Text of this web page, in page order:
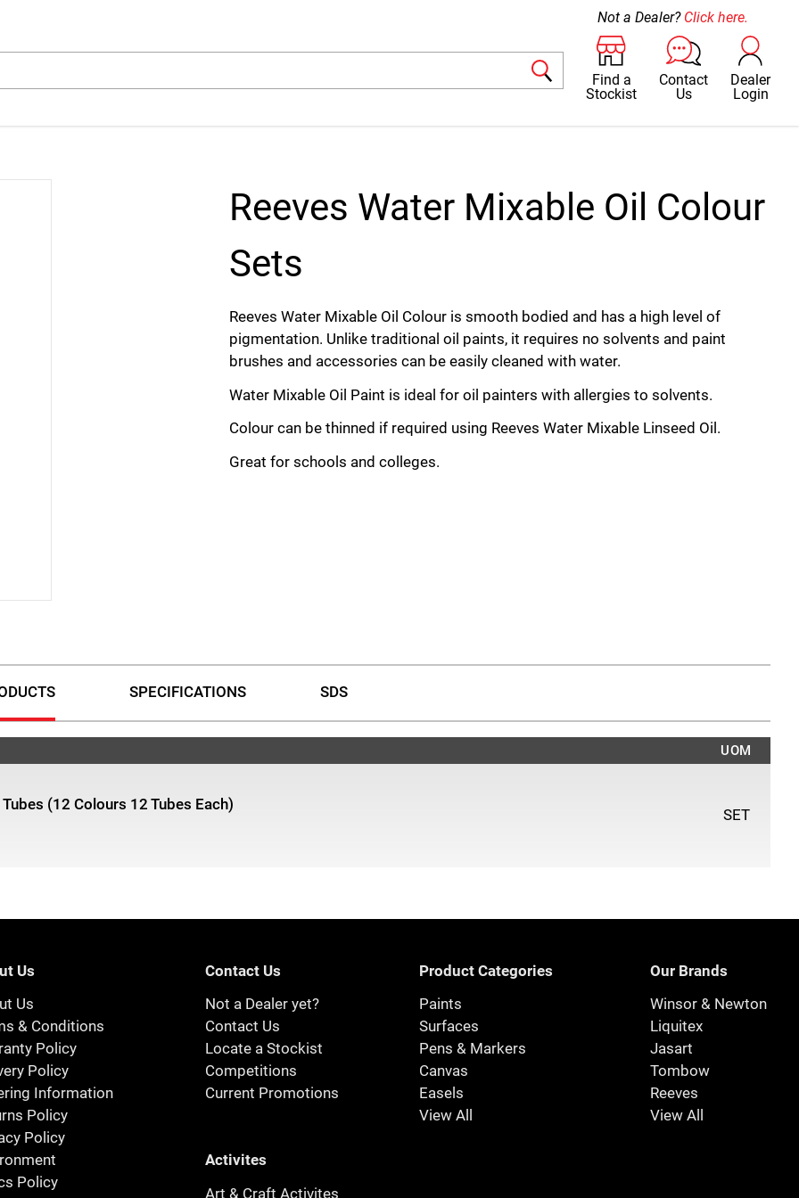
Find a
Stockist
Contact
Us
Dealer
Login
Not a Dealer? Click here.
Reeves Water Mixable Oil Colour
Sets
Reeves Water Mixable Oil Colour is smooth bodied and has a high level of
pigmentation. Unlike traditional oil paints, it requires no solvents and paint
brushes and accessories can be easily cleaned with water.
Water Mixable Oil Paint is ideal for oil painters with allergies to solvents.
Colour can be thinned if required using Reeves Water Mixable Linseed Oil.
Great for schools and colleges.
SPECIFICATIONS SDS
UOM
(12 Colours 12 Tubes Each)
SET
Us
Us
& Conditions
Policy
Policy
Information
Policy
Policy
Policy
Contact Us
Not a Dealer yet?
Contact Us
Locate a Stockist
Competitions
Current Promotions
Activites
Art & Craft Activites
Product Categories
Paints
Surfaces
Pens & Markers
Canvas
Easels
View All
Our Brands
Winsor & Newton
Liquitex
Jasart
Tombow
Reeves
View All